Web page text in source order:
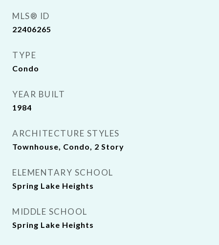
MLS® ID
22406265
TYPE
Condo
YEAR BUILT
1984
ARCHITECTURE STYLES
Townhouse, Condo, 2 Story
ELEMENTARY SCHOOL
Spring Lake Heights
MIDDLE SCHOOL
Spring Lake Heights